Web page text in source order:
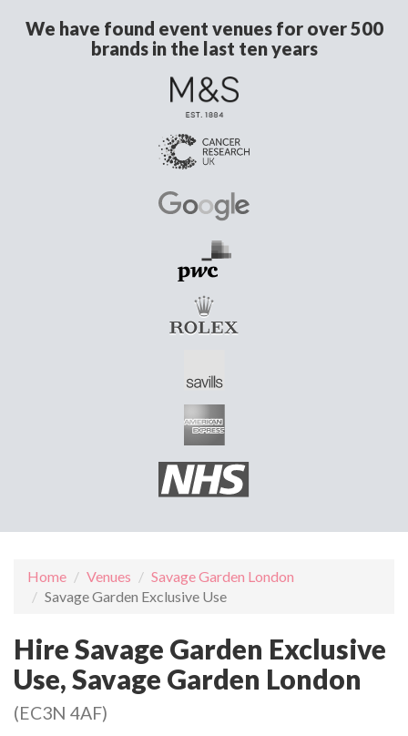
We have found event venues for over 500
brands in the last ten years
Home Venues
Savage Garden London
Savage Garden Exclusive Use
Hire Savage Garden Exclusive
Use, Savage Garden London
(EC3N 4AF)